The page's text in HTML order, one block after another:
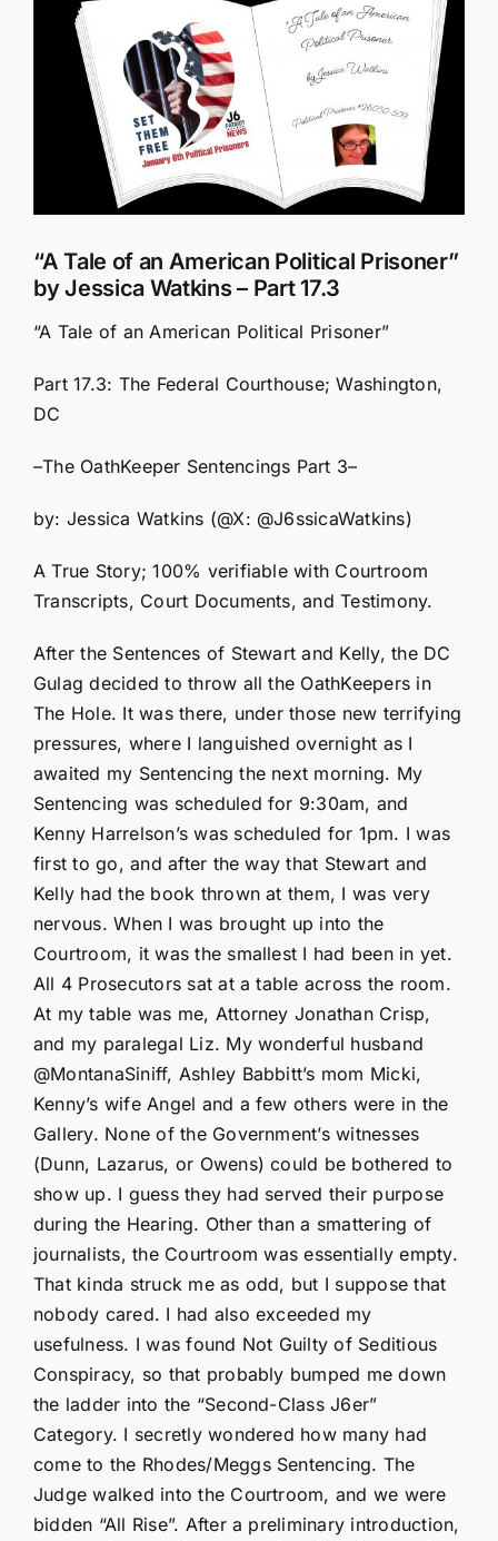
Larger
Image
“A Tale of an American Political Prisoner”
by Jessica Watkins – Part 17.3
“A Tale of an American Political Prisoner”
Part 17.3: The Federal Courthouse; Washington,
DC
–The OathKeeper Sentencings Part 3–
by: Jessica Watkins (@X: @J6ssicaWatkins)
A True Story; 100% verifiable with Courtroom
Transcripts, Court Documents, and Testimony.
After the Sentences of Stewart and Kelly, the DC
Gulag decided to throw all the OathKeepers in
The Hole. It was there, under those new terrifying
pressures, where I languished overnight as I
awaited my Sentencing the next morning. My
Sentencing was scheduled for 9:30am, and
Kenny Harrelson’s was scheduled for 1pm. I was
first to go, and after the way that Stewart and
Kelly had the book thrown at them, I was very
nervous. When I was brought up into the
Courtroom, it was the smallest I had been in yet.
All 4 Prosecutors sat at a table across the room.
At my table was me, Attorney Jonathan Crisp,
and my paralegal Liz. My wonderful husband
@MontanaSiniff, Ashley Babbitt’s mom Micki,
Kenny’s wife Angel and a few others were in the
Gallery. None of the Government’s witnesses
(Dunn, Lazarus, or Owens) could be bothered to
show up. I guess they had served their purpose
during the Hearing. Other than a smattering of
journalists, the Courtroom was essentially empty.
That kinda struck me as odd, but I suppose that
nobody cared. I had also exceeded my
usefulness. I was found Not Guilty of Seditious
Conspiracy, so that probably bumped me down
the ladder into the “Second-Class J6er”
Category. I secretly wondered how many had
come to the Rhodes/Meggs Sentencing. The
Judge walked into the Courtroom, and we were
bidden “All Rise”. After a preliminary introduction,